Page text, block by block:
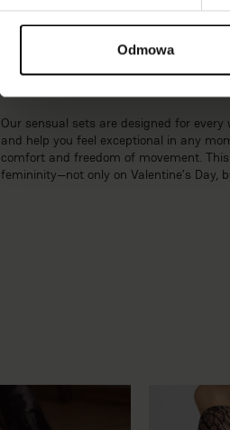
Odmowa
Feel sexy and feminine with
Our sensual sets are designed for
and help you feel exceptional in any
comfort and freedom of movement.
femininity—not only on Valentine’s